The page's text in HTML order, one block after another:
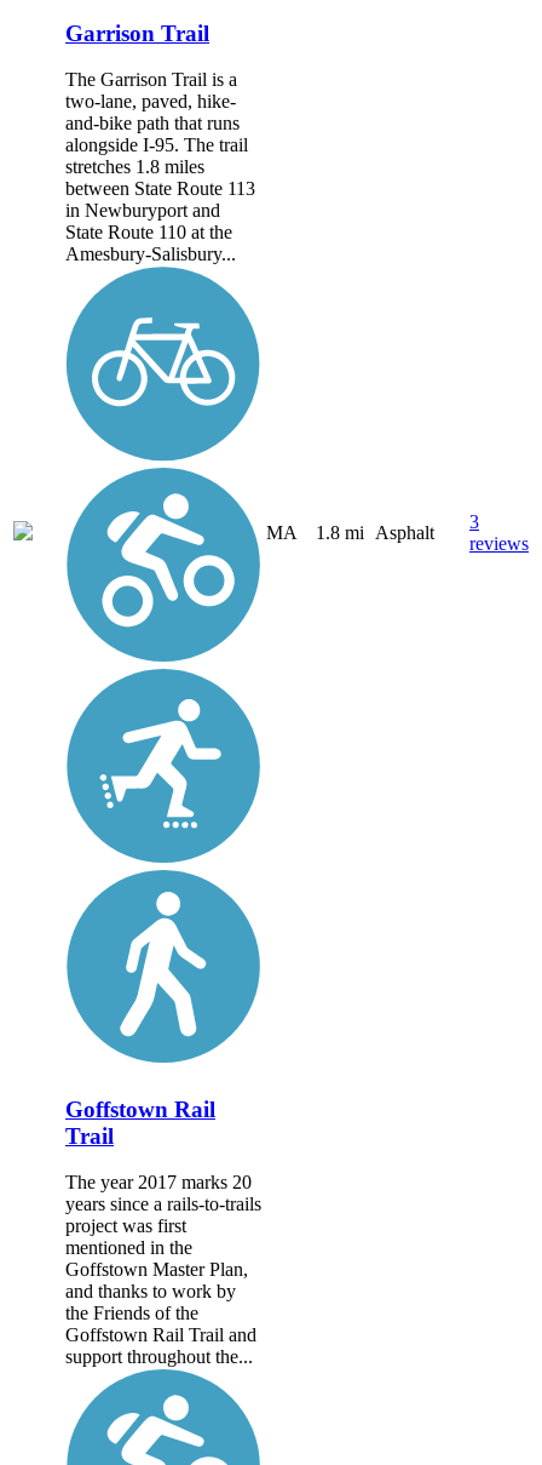
Garrison Trail
The Garrison Trail is a
two-lane, paved, hike-
and-bike path that runs
alongside I-95. The trail
stretches 1.8 miles
between State Route 113
in Newburyport and
State Route 110 at the
Amesbury-Salisbury...
MA 1.8 mi Asphalt
3
reviews
Goffstown Rail
Trail
The year 2017 marks 20
years since a rails-to-trails
project was first
mentioned in the
Goffstown Master Plan,
and thanks to work by
the Friends of the
Goffstown Rail Trail and
support throughout the...